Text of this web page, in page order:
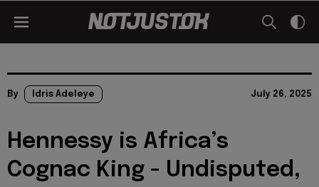
By Idris Adeleye July 26, 2025
Hennessy is Africa’s
Cognac King - Undisputed,